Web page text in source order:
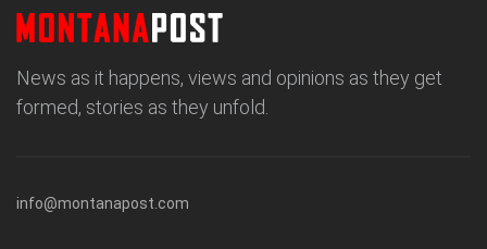
News as it happens, views and opinions as they get
formed, stories as they unfold.
info@montanapost.com